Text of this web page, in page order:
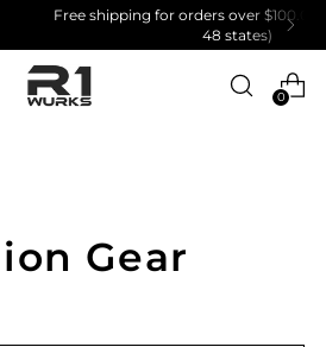
over $100.00 (US Domestic
0
Gear